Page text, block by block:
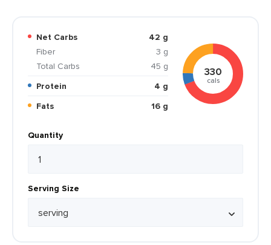
Net Carbs
42 g
Fiber
3 g
Total Carbs
45 g
Protein
4 g
Fats
16 g
330
cals
Quantity
Serving Size